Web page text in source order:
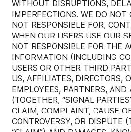
WITHOUT DISRUPTIONS,
IMPERFECTIONS. WE DO NOT
NOT RESPONSIBLE FOR,
WHEN OUR USERS USE OUR
NOT RESPONSIBLE FOR THE
INFORMATION (INCLUDING
USERS OR OTHER THIRD
US, AFFILIATES, DIRECTORS,
EMPLOYEES, PARTNERS, AND
(TOGETHER, “SIGNAL
CLAIM, COMPLAINT, CAUSE
CONTROVERSY, OR DISPUTE